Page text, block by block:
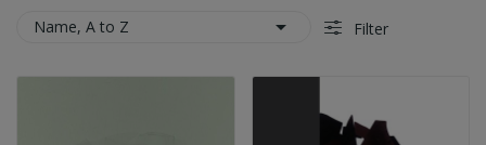
Name, A to Z  Filter